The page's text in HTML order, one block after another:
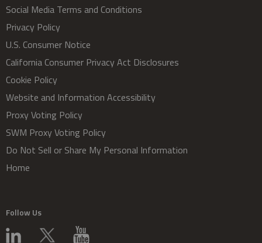
Social Media Terms and Conditions
Privacy Policy
U.S. Consumer Notice
California Consumer Privacy Act Disclosures
Cookie Policy
Website and Information Accessibility
Proxy Voting Policy
SWM Proxy Voting Policy
Do Not Sell or Share My Personal Information
Home
Follow Us